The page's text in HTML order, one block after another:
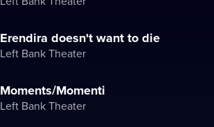
Erendira doesn't want to die
Left Bank Theater
Moments/Momenti
Left Bank Theater